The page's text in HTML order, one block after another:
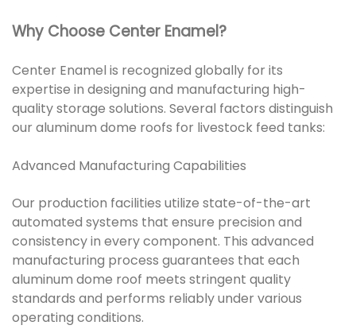
Why Choose Center Enamel?
Center Enamel is recognized globally for its
expertise in designing and manufacturing high-
quality storage solutions. Several factors distinguish
our aluminum dome roofs for livestock feed tanks:
Advanced Manufacturing Capabilities
Our production facilities utilize state-of-the-art
automated systems that ensure precision and
consistency in every component. This advanced
manufacturing process guarantees that each
aluminum dome roof meets stringent quality
standards and performs reliably under various
operating conditions.